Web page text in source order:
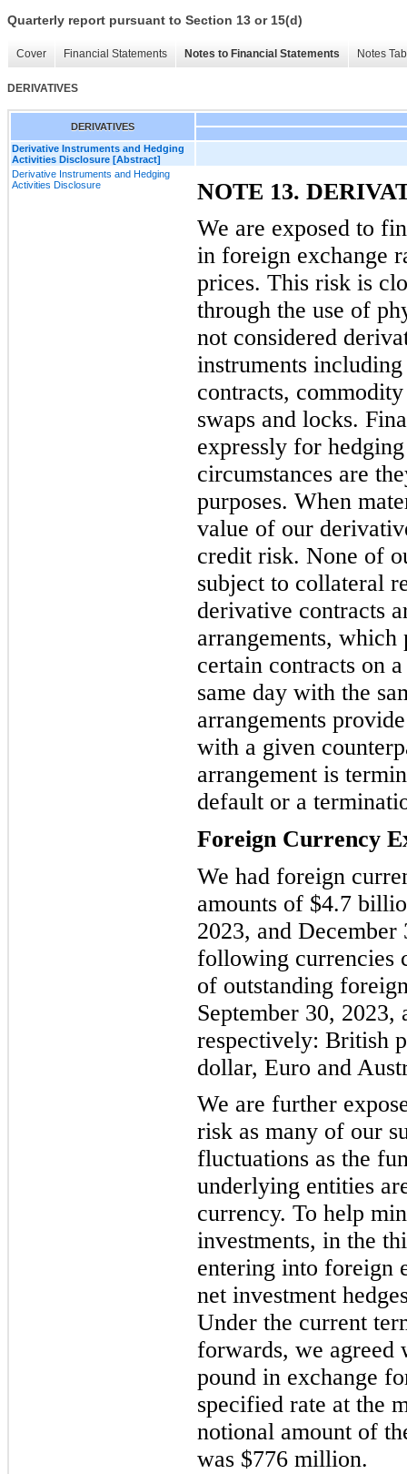
Quarterly report pursuant to Section 13 or 15(d)
Cover Financial Statements Notes to Financial Statements Notes
DERIVATIVES
DERIVATIVES
Derivative Instruments and Hedging
Activities Disclosure [Abstract]
Derivative Instruments and Hedging
Activities Disclosure
NOTE 13.
We are exposed to
in foreign exchange
prices. This risk is
through the use of
not considered
instruments
contracts,
swaps and locks.
expressly for
circumstances are
purposes. When
value of our
credit risk. None of
subject to collateral
derivative contracts
arrangements,
certain contracts on
same day with the
arrangements
with a given
arrangement is
default or a
Foreign Currency
We had foreign
amounts of $4.7
2023, and
following currencies
of outstanding
September 30, 2023,
respectively: British
dollar, Euro and
We are further
risk as many of our
fluctuations as the
underlying entities
currency. To help
investments, in the
entering into foreign
net investment
Under the current
forwards, we
pound in exchange
specified rate at the
notional amount of
was $776 million.